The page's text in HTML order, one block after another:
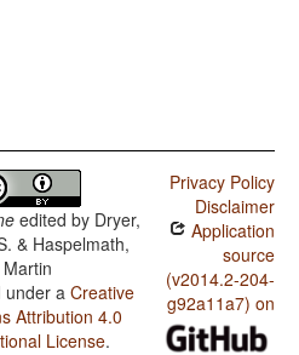
edited by Dryer,
& Haspelmath,
Martin
under aCreative
Attribution 4.0
License.
Privacy Policy
Disclaimer
Application
source
(v2014.2-204-
g92a11a7) on